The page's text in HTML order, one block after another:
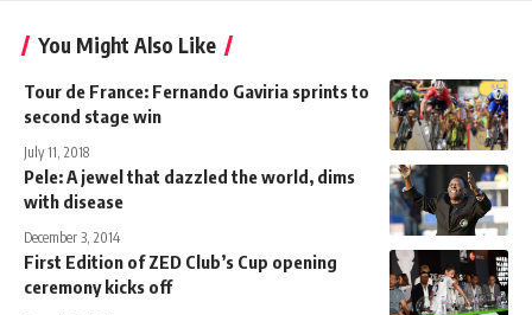
You Might Also Like
Tour de France: Fernando Gaviria sprints to
second stage win
July 11, 2018
Pele: A jewel that dazzled the world, dims
with disease
December 3, 2014
First Edition of ZED Club’s Cup opening
ceremony kicks off